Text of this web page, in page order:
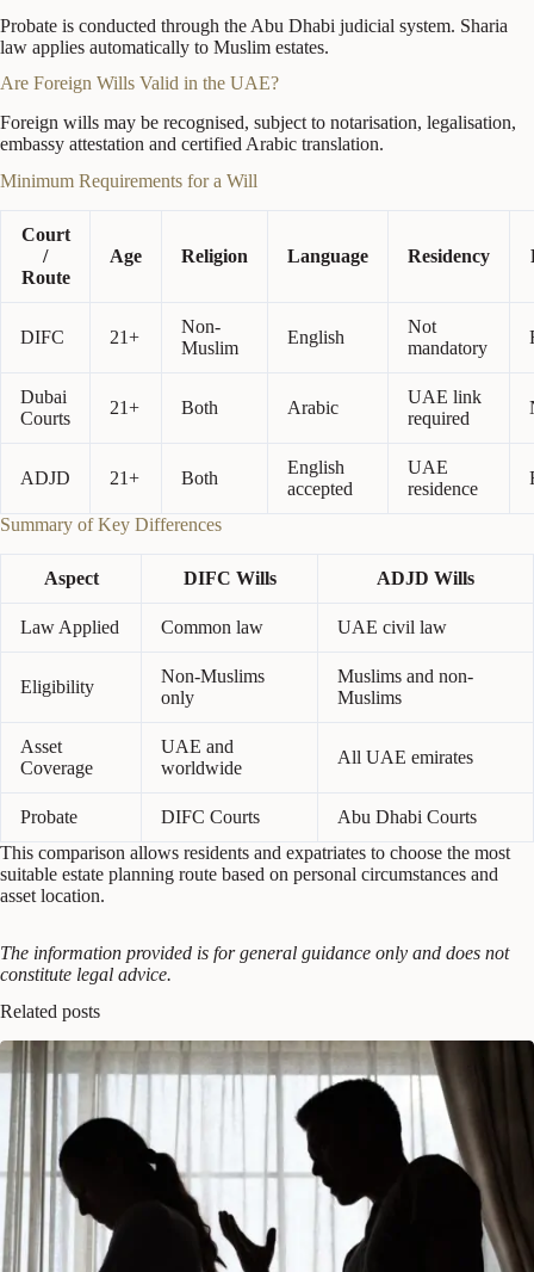
Probate is conducted through the Abu Dhabi judicial system. Sharia
law applies automatically to Muslim estates.
Are Foreign Wills Valid in the UAE?
Foreign wills may be recognised, subject to notarisation, legalisation,
embassy attestation and certified Arabic translation.
Minimum Requirements for a Will
Court
/
Route
Age Religion Language Residency
DIFC 21+
Non-
Muslim
English
Not
mandatory
Dubai
Courts
21+ Both Arabic
UAE link
required
ADJD 21+ Both
English
accepted
UAE
residence
Summary of Key Differences
Aspect DIFC Wills ADJD Wills
Law Applied Common law UAE civil law
Eligibility
Non-Muslims
only
Muslims and non-
Muslims
Asset
Coverage
UAE and
worldwide
All UAE emirates
Probate DIFC Courts
Abu Dhabi Courts
This comparison allows residents and expatriates to choose the most
suitable estate planning route based on personal circumstances and
asset location.
The information provided is for general guidance only and does not
constitute legal advice.
Related posts